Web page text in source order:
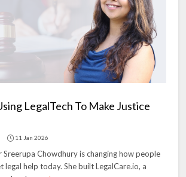
LegalTech To Make Justice
11 Jan 2026
Sreerupa Chowdhury is changing how people
legal help today. She built LegalCare.io, a